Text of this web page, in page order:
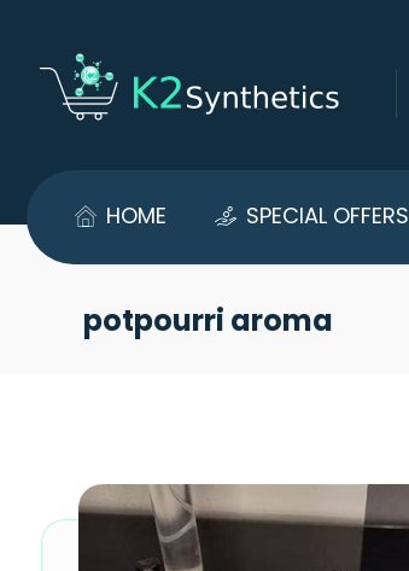
HOME SPECIAL OFFERS
potpourri aroma